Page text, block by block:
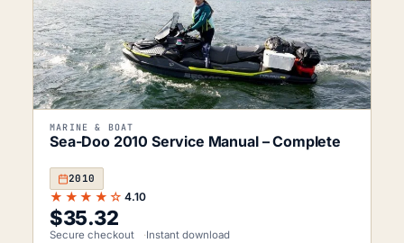
MARINE & BOAT
Sea-Doo 2010 Service Manual – Complete
2010
★★★★☆ 4.10
$35.32
Secure checkout Instant download